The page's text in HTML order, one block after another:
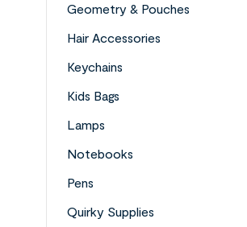
Geometry & Pouches
Hair Accessories
Keychains
Kids Bags
Lamps
Notebooks
Pens
Quirky Supplies